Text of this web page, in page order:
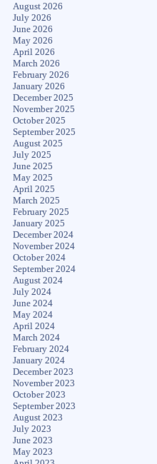
August 2026
July 2026
June 2026
May 2026
April 2026
March 2026
February 2026
January 2026
December 2025
November 2025
October 2025
September 2025
August 2025
July 2025
June 2025
May 2025
April 2025
March 2025
February 2025
January 2025
December 2024
November 2024
October 2024
September 2024
August 2024
July 2024
June 2024
May 2024
April 2024
March 2024
February 2024
January 2024
December 2023
November 2023
October 2023
September 2023
August 2023
July 2023
June 2023
May 2023